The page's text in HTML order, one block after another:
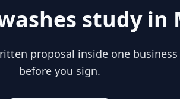
study in
proposal inside one
before you sign.